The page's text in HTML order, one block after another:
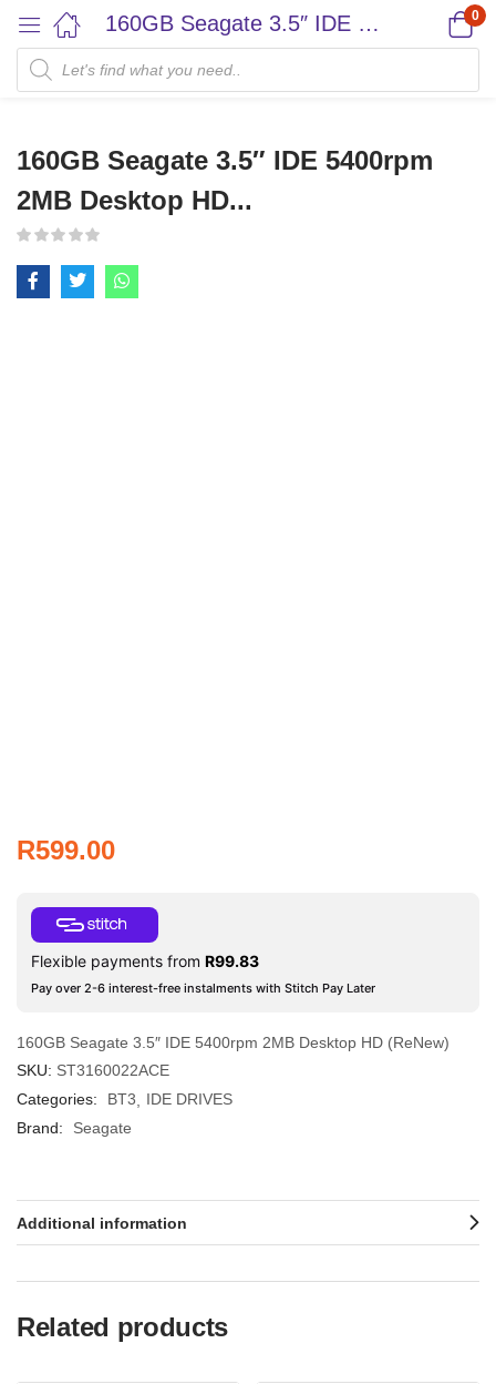
160GB Seagate 3.5″ IDE 5400rpm 2MB Desktop HD... 0
160GB Seagate 3.5″ IDE 5400rpm
2MB Desktop HD...
R599.00
Flexible payments from R99.83
Pay over 2-6 interest-free instalments with Stitch Pay Later
160GB Seagate 3.5″ IDE 5400rpm 2MB Desktop HD (ReNew)
SKU: ST3160022ACE
Categories:
BT3
IDE DRIVES
Brand:
Seagate
Additional information
Related products